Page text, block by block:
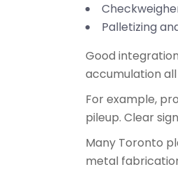
Palletizing
Good
accumulation
For example,
pileup. Clear
Many Toronto
metal